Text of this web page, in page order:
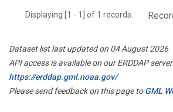
Displaying [1 - 1] of 1 records.
Dataset list last updated on 04 August 2026
API access is available on our ERDDAP
https://erddap.gml.noaa.gov/
Please send feedback on this page toGML